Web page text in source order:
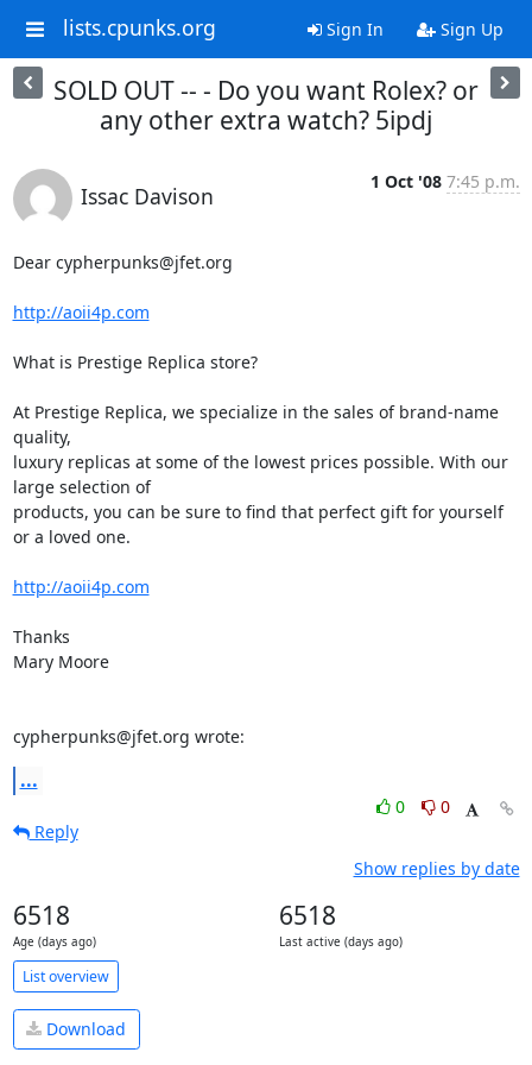
lists.cpunks.org Sign In Sign Up
SOLD OUT -- - Do you want Rolex? or
any other extra watch? 5ipdj
Issac Davison
1 Oct '08 7:45 p.m.
Dear cypherpunks@jfet.org
http://aoii4p.com
What is Prestige Replica store?
At Prestige Replica, we specialize in the sales of brand-name
quality,
luxury replicas at some of the lowest prices possible. With our
large selection of
products, you can be sure to find that perfect gift for yourself
or a loved one.
http://aoii4p.com
Thanks
Mary Moore
cypherpunks@jfet.org wrote:
...
0
0
Reply
Show replies by date
6518
Age (days ago)
6518
Last active (days ago)
List overview
Download